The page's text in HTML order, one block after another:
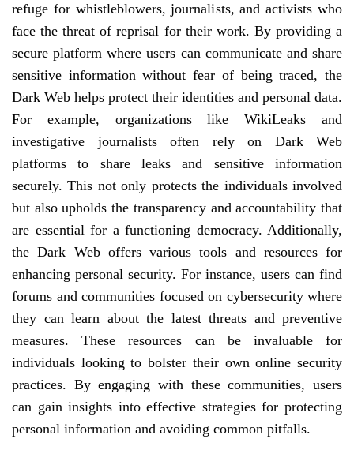
refuge for whistleblowers, journalists, and activists who
face the threat of reprisal for their work. By providing a
secure platform where users can communicate and share
sensitive information without fear of being traced, the
Dark Web helps protect their identities and personal data.
For example, organizations like WikiLeaks and
investigative journalists often rely on Dark Web
platforms to share leaks and sensitive information
securely. This not only protects the individuals involved
but also upholds the transparency and accountability that
are essential for a functioning democracy. Additionally,
the Dark Web offers various tools and resources for
enhancing personal security. For instance, users can find
forums and communities focused on cybersecurity where
they can learn about the latest threats and preventive
measures. These resources can be invaluable for
individuals looking to bolster their own online security
practices. By engaging with these communities, users
can gain insights into effective strategies for protecting
personal information and avoiding common pitfalls.